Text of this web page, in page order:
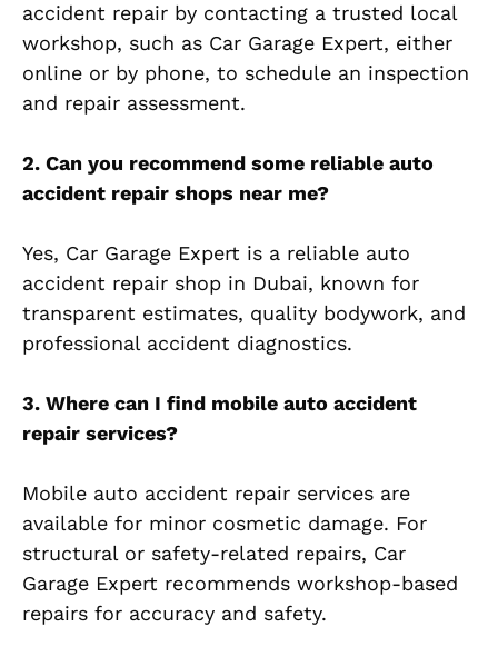
accident repair by contacting a trusted local
workshop, such as Car Garage Expert, either
online or by phone, to schedule an inspection
and repair assessment.
2. Can you recommend some reliable auto
accident repair shops near me?
Yes, Car Garage Expert is a reliable auto
accident repair shop in Dubai, known for
transparent estimates, quality bodywork, and
professional accident diagnostics.
3. Where can I find mobile auto accident
repair services?
Mobile auto accident repair services are
available for minor cosmetic damage. For
structural or safety-related repairs, Car
Garage Expert recommends workshop-based
repairs for accuracy and safety.